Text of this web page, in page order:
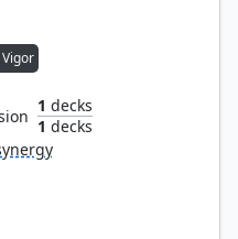
1 decks
1 decks